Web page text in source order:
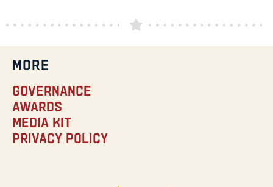
MORE
Governance
Awards
Media Kit
Privacy Policy